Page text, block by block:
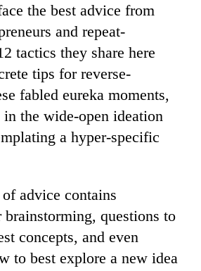
the best advice from
and repeat-
tactics they share here
tips for reverse-
fabled eureka moments,
in the wide-open ideation
a hyper-specific
advice contains
questions to
concepts, and even
to best explore a new idea